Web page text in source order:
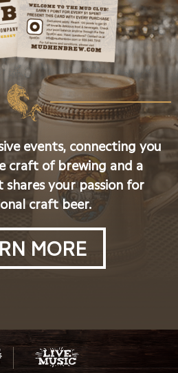
events, connecting you
craft of brewing and a
your passion for
craft beer.
MORE